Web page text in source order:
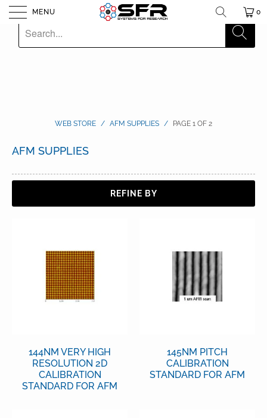
MENU 0
WEB STORE / AFM SUPPLIES / PAGE 1 OF 2
AFM SUPPLIES
REFINE BY
144NM VERY HIGH
RESOLUTION 2D
CALIBRATION
STANDARD FOR AFM
145NM PITCH
CALIBRATION
STANDARD FOR AFM